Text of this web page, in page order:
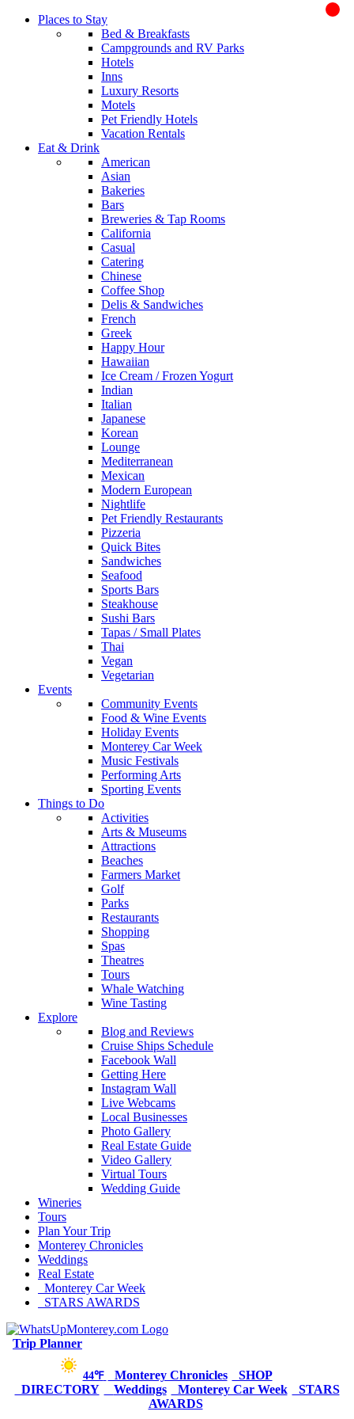
Places to Stay
Bed & Breakfasts
Campgrounds and RV Parks
Hotels
Inns
Luxury Resorts
Motels
Pet Friendly Hotels
Vacation Rentals
Eat & Drink
American
Asian
Bakeries
Bars
Breweries & Tap Rooms
California
Casual
Catering
Chinese
Coffee Shop
Delis & Sandwiches
French
Greek
Happy Hour
Hawaiian
Ice Cream / Frozen Yogurt
Indian
Italian
Japanese
Korean
Lounge
Mediterranean
Mexican
Modern European
Nightlife
Pet Friendly Restaurants
Pizzeria
Quick Bites
Sandwiches
Seafood
Sports Bars
Steakhouse
Sushi Bars
Tapas / Small Plates
Thai
Vegan
Vegetarian
Events
Community Events
Food & Wine Events
Holiday Events
Monterey Car Week
Music Festivals
Performing Arts
Sporting Events
Things to Do
Activities
Arts & Museums
Attractions
Beaches
Farmers Market
Golf
Parks
Restaurants
Shopping
Spas
Theatres
Tours
Whale Watching
Wine Tasting
Explore
Blog and Reviews
Cruise Ships Schedule
Facebook Wall
Getting Here
Instagram Wall
Live Webcams
Local Businesses
Photo Gallery
Real Estate Guide
Video Gallery
Virtual Tours
Wedding Guide
Wineries
Tours
Plan Your Trip
Monterey Chronicles
Weddings
Real Estate
Monterey Car Week
STARS AWARDS
Trip Planner
44℉ Monterey Chronicles
SHOP
DIRECTORY
Weddings Monterey Car Week
STARS
AWARDS